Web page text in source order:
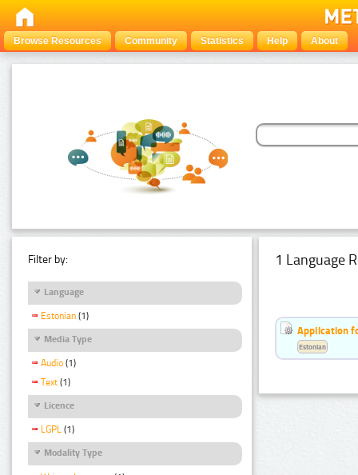
Browse Resources Community Statistics Help About
Filter by:
Language
Estonian (1)
Media Type
Audio (1)
Text (1)
Licence
LGPL (1)
Modality Type
1 Language
Application
Estonian